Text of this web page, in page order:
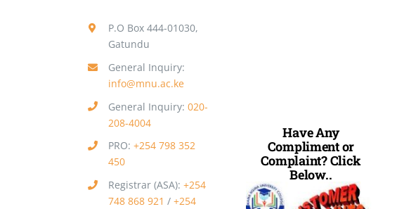
P.O Box 444-01030,
Gatundu
General Inquiry:
info@mnu.ac.ke
General Inquiry: 020-
208-4004
PRO: +254 798 352
450
Registrar (ASA): +254
748 868 921 / +254
Have Any
Compliment or
Complaint? Click
Below..